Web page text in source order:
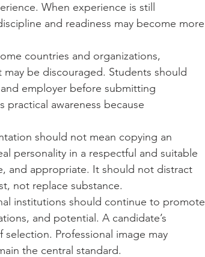
When experience is still
and readiness may become more
countries and organizations,
be discouraged. Students should
employer before submitting
practical awareness because
should not mean copying an
personality in a respectful and suitable
and appropriate. It should not distract
not replace substance.
institutions should continue to promote
and potential. A candidate’s
Professional image may
the central standard.